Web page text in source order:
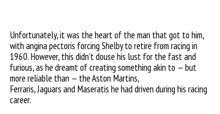
Unfortunately, it was the heart of the man that got to him,
with angina pectoris forcing Shelby to retire from racing in
1960. However, this didn’t douse his lust for the fast and
furious, as he dreamt of creating something akin to — but
more reliable than — the Aston Martins,
Ferraris, Jaguars and Maseratis he had driven during his racing
career.